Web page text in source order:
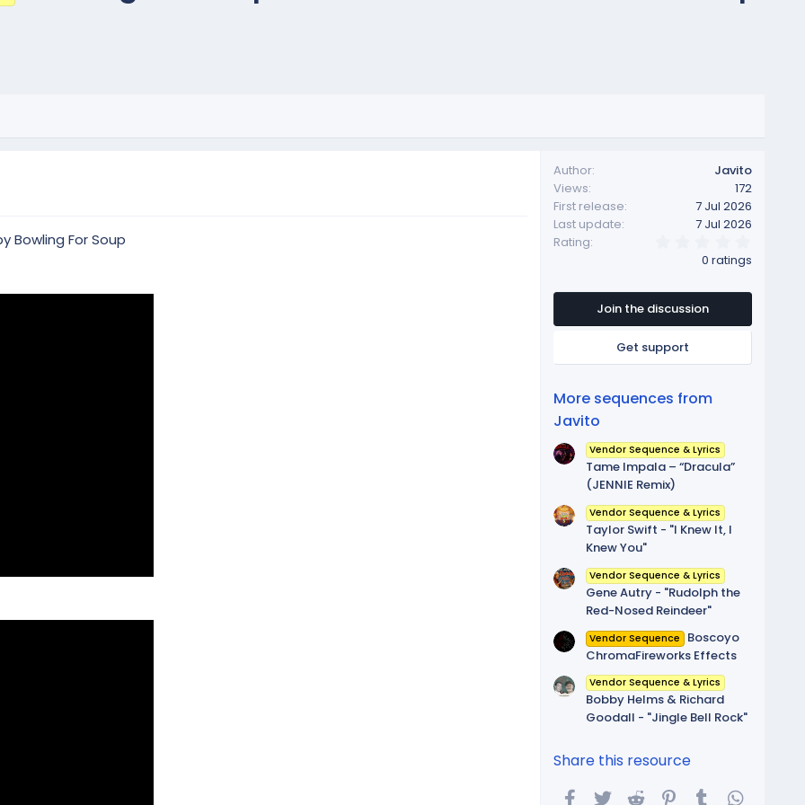
Bowling For Soup
Author
Javito
Views
172
First release
7 Jul 2026
Last update
7 Jul 2026
Rating
.
0
s
a
r
s
0 ratings
Join the discussion
Get support
More sequences from
Javito
Vendor Sequence & Lyrics
Tame Impala – “Dracula”
(JENNIE Remix)
Vendor Sequence & Lyrics
Taylor Swift - "I Knew It, I
Knew You"
Vendor Sequence & Lyrics
Gene Autry - "Rudolph the
Red-Nosed Reindeer"
Vendor Sequence
Boscoyo
ChromaFireworks Effects
Vendor Sequence & Lyrics
Bobby Helms & Richard
Goodall - "Jingle Bell Rock"
Share this resource
Facebook
Twitter Reddit Pinterest
Tumblr